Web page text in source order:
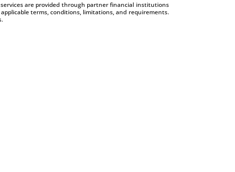
are provided through partner financial institutions
terms, conditions, limitations, and requirements.